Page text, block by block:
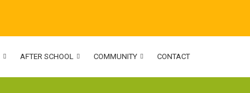
AFTER SCHOOL COMMUNITY CONTACT